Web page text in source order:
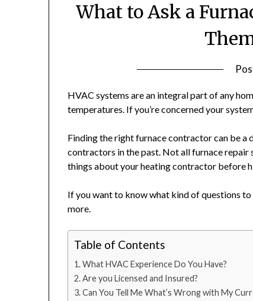
What to Ask a
HVAC systems are an integral part of any
temperatures. If you’re concerned your
Finding the right furnace contractor can be a
contractors in the past. Not all furnace repair
things about your heating contractor before
If you want to know what kind of questions
more.
Table of Contents
What HVAC Experience Do You Have?
Are you Licensed and Insured?
Can You Tell Me What’s Wrong with My